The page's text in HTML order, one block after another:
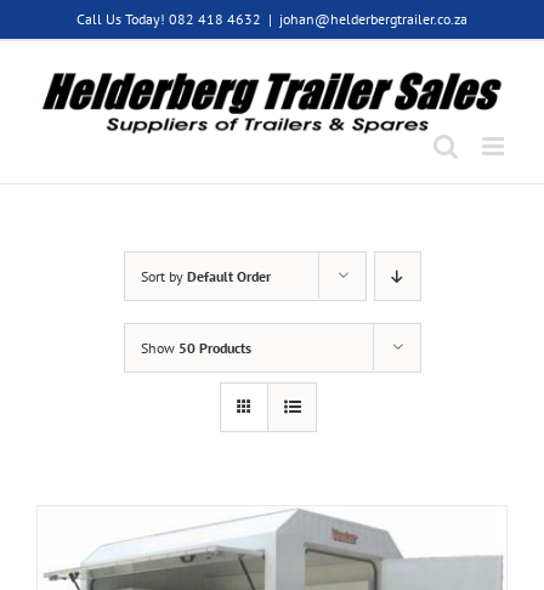
Call Us Today! 082 418 4632 | johan@helderbergtrailer.co.za
Sort by Default Order
Show 50 Products